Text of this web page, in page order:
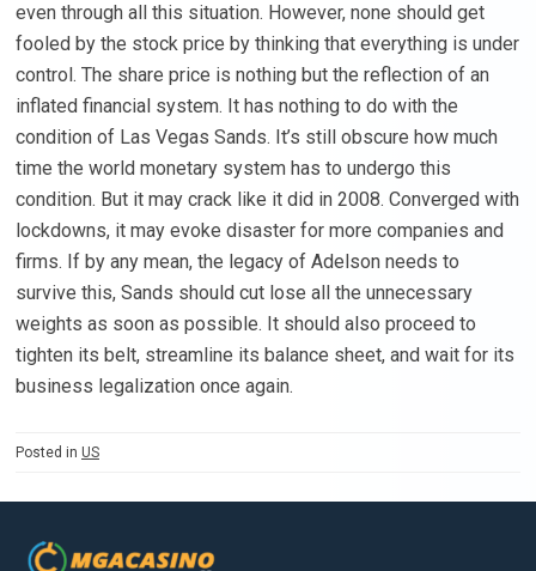
even through all this situation. However, none should get
fooled by the stock price by thinking that everything is under
control. The share price is nothing but the reflection of an
inflated financial system. It has nothing to do with the
condition of Las Vegas Sands. It’s still obscure how much
time the world monetary system has to undergo this
condition. But it may crack like it did in 2008. Converged with
lockdowns, it may evoke disaster for more companies and
firms. If by any mean, the legacy of Adelson needs to
survive this, Sands should cut lose all the unnecessary
weights as soon as possible. It should also proceed to
tighten its belt, streamline its balance sheet, and wait for its
business legalization once again.
Posted in US